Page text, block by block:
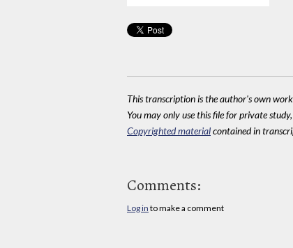
This transcription is the author's own
You may only use this file for private
Copyrighted materialcontained in
Comments:
Log in to make a comment